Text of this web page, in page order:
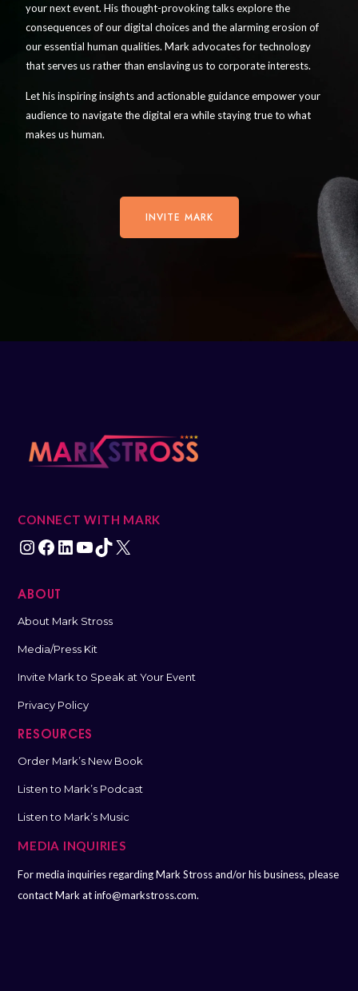
your next event. His thought-provoking talks explore the
consequences of our digital choices and the alarming erosion of
our essential human qualities. Mark advocates for technology
that serves us rather than enslaving us to corporate interests.
Let his inspiring insights and actionable guidance empower your
audience to navigate the digital era while staying true to what
makes us human.
INVITE MARK
CONNECT WITH MARK
ABOUT
About Mark Stross
Media/Press Kit
Invite Mark to Speak at Your Event
Privacy Policy
RESOURCES
Order Mark’s New Book
Listen to Mark’s Podcast
Listen to Mark’s Music
MEDIA INQUIRIES
For media inquiries regarding Mark Stross and/or his business, please
contact Mark atinfo@markstross.com.